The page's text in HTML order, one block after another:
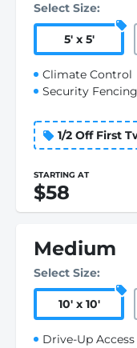
Select Size:
5' x 5'
Climate Control
Security Fencing
1/2 Off First
STARTING AT
$58
Medium
Select Size:
10' x 10'
Drive-Up Access